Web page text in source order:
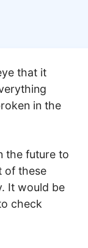
that it
in the
the future to
of these
It would be
check